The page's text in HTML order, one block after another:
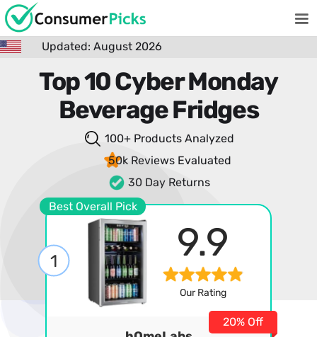
Updated: August 2026
Top 10 Cyber Monday
Beverage Fridges
100+ Products Analyzed
50k Reviews Evaluated
30 Day Returns
Best Overall Pick
1 9.9
Our Rating
20% Off